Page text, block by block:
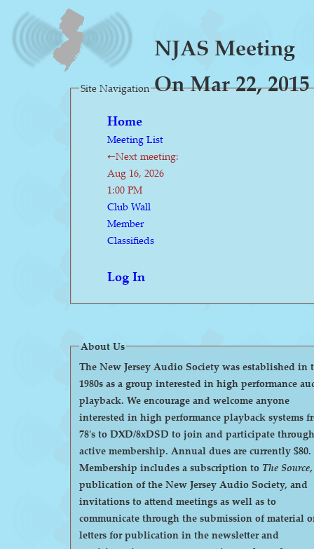
NJAS Meeting
On Mar 22, 2015
Site Navigation
Home
Meeting List
←Next meeting:
Aug 16, 2026
1:00 PM
Club Wall
Member
Classifieds
Log In
About Us
The New Jersey Audio Society was established in
1980s as a group interested in high performance
playback. We encourage and welcome anyone
interested in high performance playback systems
78's to DXD/8xDSD to join and participate through
active membership. Annual dues are currently $80.
Membership includes a subscription to The Source
publication of the New Jersey Audio Society, and
invitations to attend meetings as well as to
communicate through the submission of material
letters for publication in the newsletter and